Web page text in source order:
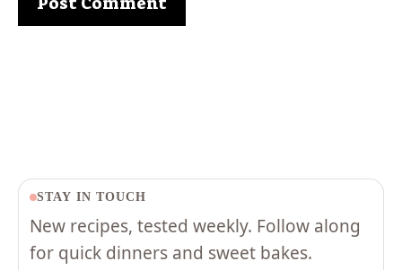
STAY IN TOUCH
New recipes, tested weekly. Follow along
for quick dinners and sweet bakes.